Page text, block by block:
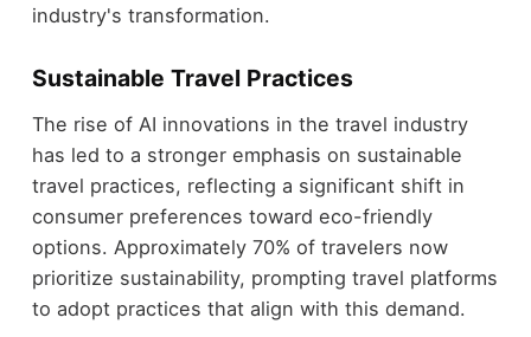
industry's transformation.
Sustainable Travel Practices
The rise of AI innovations in the travel industry
has led to a stronger emphasis on sustainable
travel practices, reflecting a significant shift in
consumer preferences toward eco-friendly
options. Approximately 70% of travelers now
prioritize sustainability, prompting travel platforms
to adopt practices that align with this demand.